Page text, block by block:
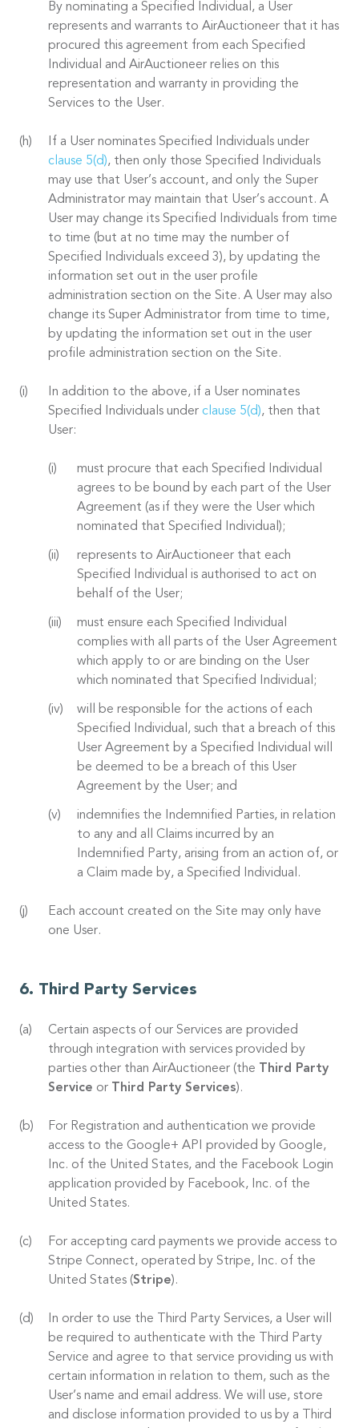
By nominating a Specified Individual, a User
represents and warrants to AirAuctioneer that it has
procured this agreement from each Specified
Individual and AirAuctioneer relies on this
representation and warranty in providing the
Services to the User.
If a User nominates Specified Individuals under
clause 5(d), then only those Specified Individuals
may use that User’s account, and only the Super
Administrator may maintain that User’s account. A
User may change its Specified Individuals from time
to time (but at no time may the number of
Specified Individuals exceed 3), by updating the
information set out in the user profile
administration section on the Site. A User may also
change its Super Administrator from time to time,
by updating the information set out in the user
profile administration section on the Site.
In addition to the above, if a User nominates
Specified Individuals under clause 5(d), then that
User:
must procure that each Specified Individual
agrees to be bound by each part of the User
Agreement (as if they were the User which
nominated that Specified Individual);
represents to AirAuctioneer that each
Specified Individual is authorised to act on
behalf of the User;
must ensure each Specified Individual
complies with all parts of the User Agreement
which apply to or are binding on the User
which nominated that Specified Individual;
will be responsible for the actions of each
Specified Individual, such that a breach of this
User Agreement by a Specified Individual will
be deemed to be a breach of this User
Agreement by the User; and
indemnifies the Indemnified Parties, in relation
to any and all Claims incurred by an
Indemnified Party, arising from an action of, or
a Claim made by, a Specified Individual.
Each account created on the Site may only have
one User.
Third Party Services
Certain aspects of our Services are provided
through integration with services provided by
parties other than AirAuctioneer (the
Third Party
Service or Third Party Services).
For Registration and authentication we provide
access to the Google+ API provided by Google,
Inc. of the United States, and the Facebook Login
application provided by Facebook, Inc. of the
United States.
For accepting card payments we provide access to
Stripe Connect, operated by Stripe, Inc. of the
United States (Stripe).
In order to use the Third Party Services, a User will
be required to authenticate with the Third Party
Service and agree to that service providing us with
certain information in relation to them, such as the
User’s name and email address. We will use, store
and disclose information provided to us by a Third